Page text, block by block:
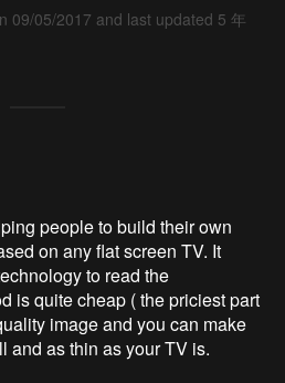
09/05/2017 and last updated 5 年
people to build their own
on any flat screen TV. It
to read the
is quite cheap ( the priciest part
image and you can make
and as thin as your TV is.